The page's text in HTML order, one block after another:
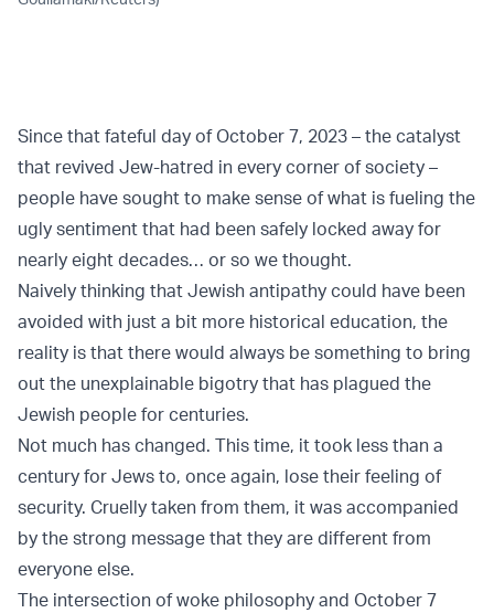
Since that fateful day of October 7, 2023 – the catalyst
that revived Jew-hatred in every corner of society –
people have sought to make sense of what is fueling the
ugly sentiment that had been safely locked away for
nearly eight decades… or so we thought.
Naively thinking that Jewish antipathy could have been
avoided with just a bit more historical education, the
reality is that there would always be something to bring
out the unexplainable bigotry that has plagued the
Jewish people for centuries.
Not much has changed. This time, it took less than a
century for Jews to, once again, lose their feeling of
security. Cruelly taken from them, it was accompanied
by the strong message that they are different from
everyone else.
The intersection of woke philosophy and October 7